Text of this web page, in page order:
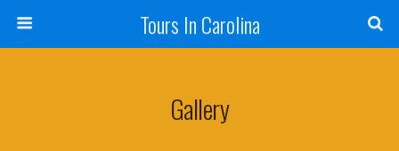
Tours In Carolina
Gallery